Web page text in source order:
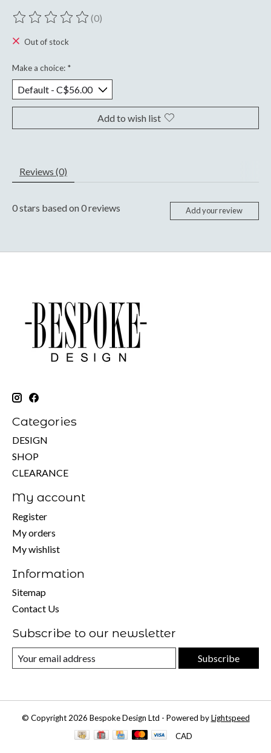
The rating of this product is
(0)
Out of stock
Make a choice: *
Add to wish list
Reviews (0)
0stars based on0reviews Add your review
Categories
DESIGN
SHOP
CLEARANCE
My account
Register
My orders
My wishlist
Information
Sitemap
Contact Us
Subscribe to our newsletter
Subscribe
© Copyright 2026 Bespoke Design Ltd - Powered byLightspeed
CAD